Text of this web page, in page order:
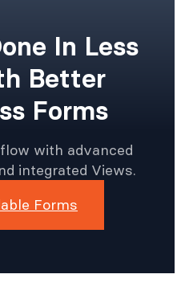
In Less
Better
Forms
with advanced
integrated Views.
Forms